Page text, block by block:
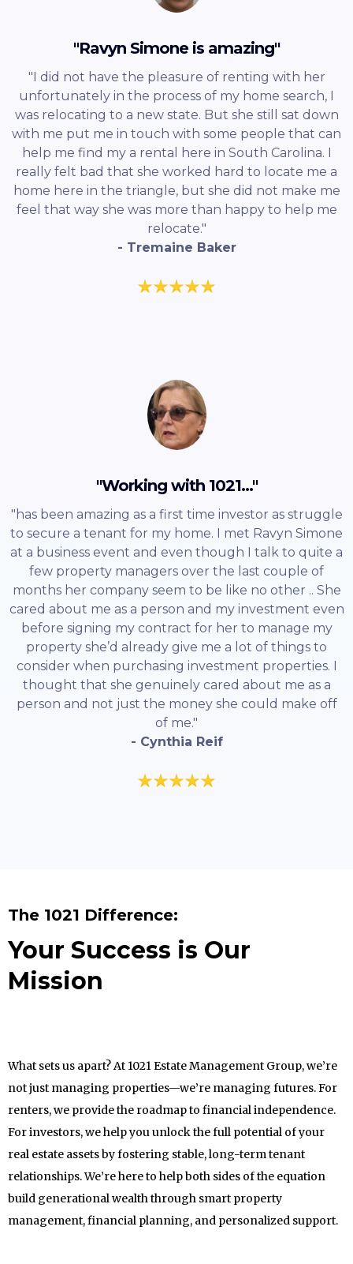
"Ravyn Simone is amazing"
"I did not have the pleasure of renting with her
unfortunately in the process of my home search, I
was relocating to a new state. But she still sat down
with me put me in touch with some people that can
help me find my a rental here in South Carolina. I
really felt bad that she worked hard to locate me a
home here in the triangle, but she did not make me
feel that way she was more than happy to help me
relocate."
- Tremaine Baker
"Working with 1021..."
"has been amazing as a first time investor as struggle
to secure a tenant for my home. I met Ravyn Simone
at a business event and even though I talk to quite a
few property managers over the last couple of
months her company seem to be like no other .. She
cared about me as a person and my investment even
before signing my contract for her to manage my
property she’d already give me a lot of things to
consider when purchasing investment properties. I
thought that she genuinely cared about me as a
person and not just the money she could make off
of me."
- Cynthia Reif
The 1021 Difference:
Your Success is Our
Mission
What sets us apart? At 1021 Estate Management Group, we’re
not just managing properties—we’re managing futures. For
renters, we provide the roadmap to financial independence.
For investors, we help you unlock the full potential of your
real estate assets by fostering stable, long-term tenant
relationships. We’re here to help both sides of the equation
build generational wealth through smart property
management, financial planning, and personalized support.